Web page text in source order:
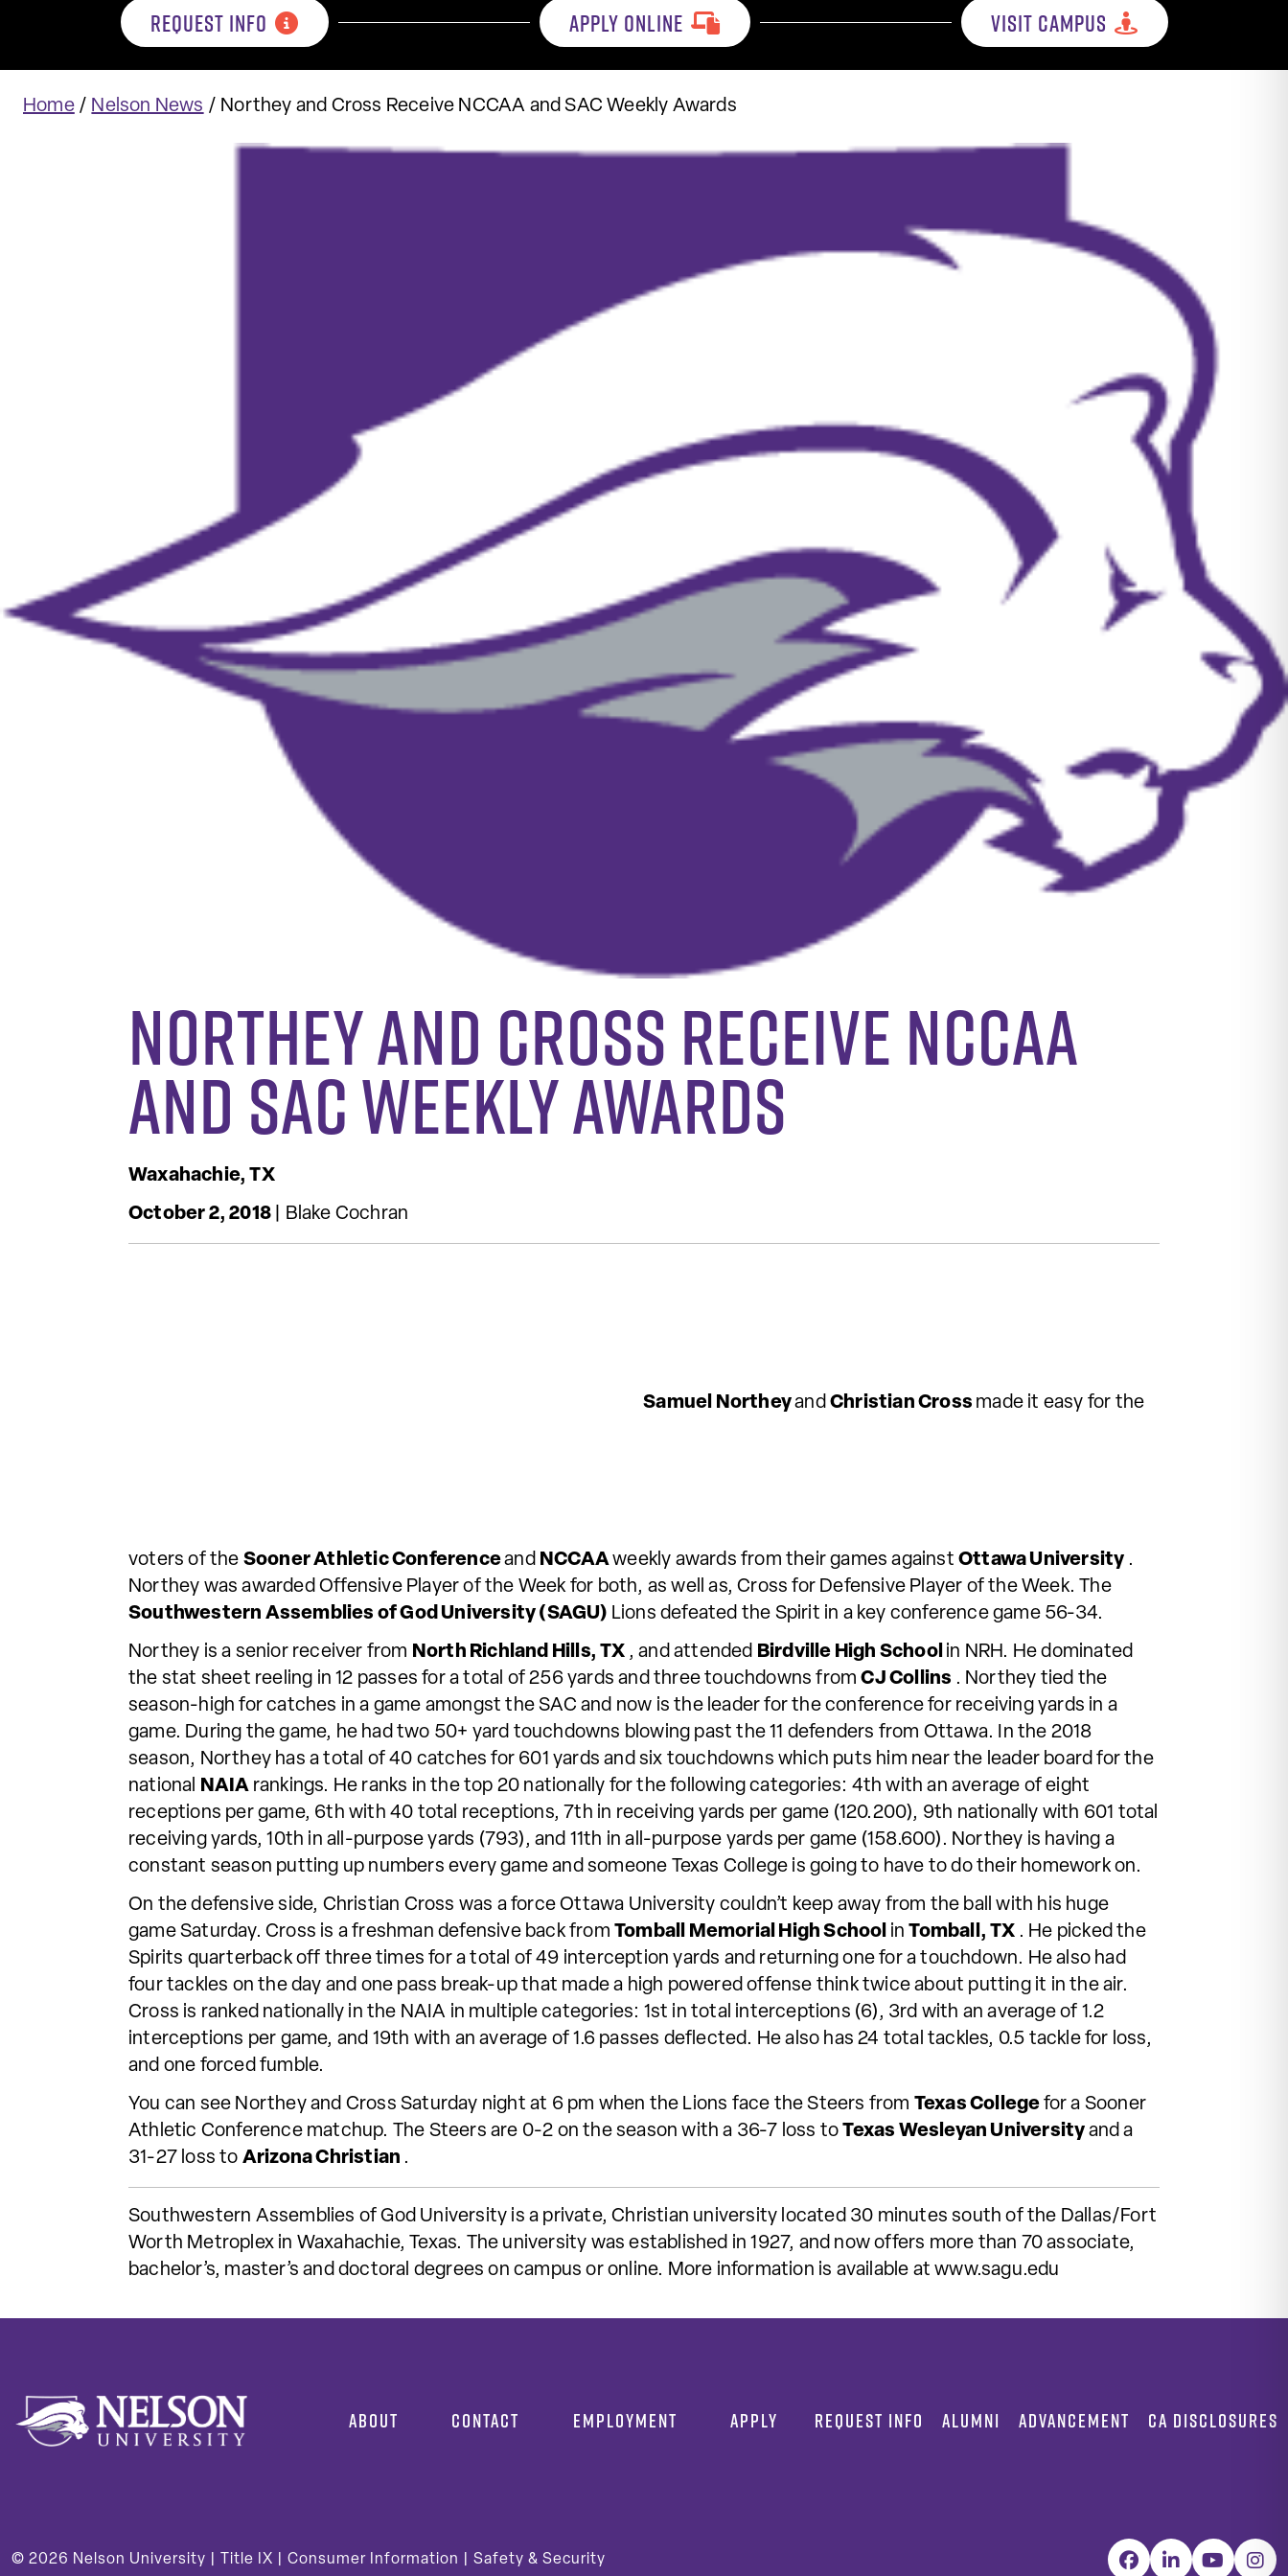
REQUEST INFO APPLY ONLINE VISIT CAMPUS
Home/ Nelson News / Northey and Cross Receive NCCAA and SAC Weekly Awards
Northey and Cross Receive NCCAA
and SAC Weekly Awards
Waxahachie, TX
October 2, 2018
| Blake Cochran
Samuel NortheyandChristian Cross made it easy for the
voters of the Sooner Athletic Conferenceand NCCAAweekly awards from their games againstOttawa University .
Northey was awarded Offensive Player of the Week for both, as well as, Cross for Defensive Player of the Week. The
Southwestern Assemblies of God University (SAGU) Lions defeated the Spirit in a key conference game 56-34.
Northey is a senior receiver from North Richland Hills, TX , and attended Birdville High School in NRH. He dominated
the stat sheet reeling in 12 passes for a total of 256 yards and three touchdowns fromCJ Collins . Northey tied the
season-high for catches in a game amongst the SAC and now is the leader for the conference for receiving yards in a
game. During the game, he had two 50+ yard touchdowns blowing past the 11 defenders from Ottawa. In the 2018
season, Northey has a total of 40 catches for 601 yards and six touchdowns which puts him near the leader board for the
national
NAIA rankings. He ranks in the top 20 nationally for the following categories: 4th with an average of eight
receptions per game, 6th with 40 total receptions, 7th in receiving yards per game (120.200), 9th nationally with 601 total
receiving yards, 10th in all-purpose yards (793), and 11th in all-purpose yards per game (158.600). Northey is having a
constant season putting up numbers every game and someone Texas College is going to have to do their homework on.
On the defensive side, Christian Cross was a force Ottawa University couldn’t keep away from the ball with his huge
game Saturday. Cross is a freshman defensive back fromTomball Memorial High School inTomball, TX . He picked the
Spirits quarterback off three times for a total of 49 interception yards and returning one for a touchdown. He also had
four tackles on the day and one pass break-up that made a high powered offense think twice about putting it in the air.
Cross is ranked nationally in the NAIA in multiple categories: 1st in total interceptions (6), 3rd with an average of 1.2
interceptions per game, and 19th with an average of 1.6 passes deflected. He also has 24 total tackles, 0.5 tackle for loss,
and one forced fumble.
You can see Northey and Cross Saturday night at 6 pm when the Lions face the Steers from Texas College for a Sooner
Athletic Conference matchup. The Steers are 0-2 on the season with a 36-7 loss toTexas Wesleyan University and a
31-27 loss to Arizona Christian .
Southwestern Assemblies of God University is a private, Christian university located 30 minutes south of the Dallas/Fort
Worth Metroplex in Waxahachie, Texas. The university was established in 1927, and now offers more than 70 associate,
bachelor’s, master’s and doctoral degrees on campus or online. More information is available at www.sagu.edu
ABOUT CONTACT EMPLOYMENT APPLY REQUEST INFO ALUMNI ADVANCEMENT CA DISCLOSURES
© 2026 Nelson University | Title IX Consumer Information Safety & Security Facebook
LinkedInYouTube